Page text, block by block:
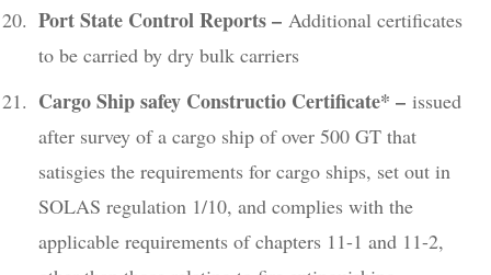
Port State Control Reports – Additional certificates
to be carried by dry bulk carriers
Cargo Ship safey Constructio Certificate* – issued
after survey of a cargo ship of over 500 GT that
satisgies the requirements for cargo ships, set out in
SOLAS regulation 1/10, and complies with the
applicable requirements of chapters 11-1 and 11-2,